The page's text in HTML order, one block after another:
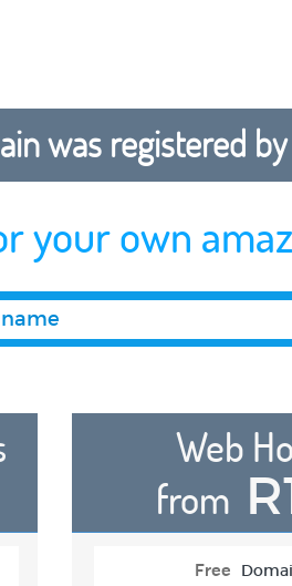
was registered
your own
Web
from
Free